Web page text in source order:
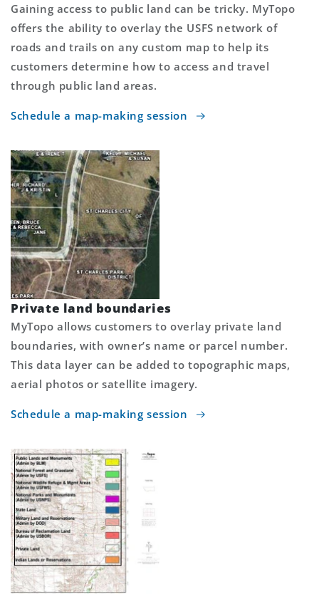
Gaining access to public land can be tricky. MyTopo
offers the ability to overlay the USFS network of
roads and trails on any custom map to help its
customers determine how to access and travel
through public land areas.
Schedule a map-making session
Private land boundaries
MyTopo allows customers to overlay private land
boundaries, with owner’s name or parcel number.
This data layer can be added to topographic maps,
aerial photos or satellite imagery.
Schedule a map-making session